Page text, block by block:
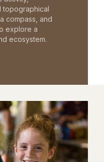
topographical
compass, and
explore a
ecosystem.